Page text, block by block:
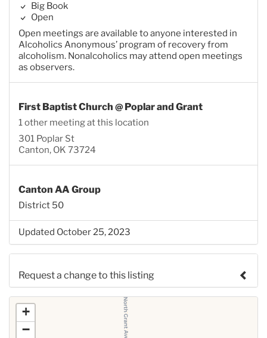
Big Book
Open
Open meetings are available to anyone interested in
Alcoholics Anonymous’ program of recovery from
alcoholism. Nonalcoholics may attend open meetings
as observers.
First Baptist Church @ Poplar and Grant
1 other meeting at this location
301 Poplar St
Canton, OK 73724
Canton AA Group
District 50
Updated October 25, 2023
Request a change to this listing
Use this form to submit a change to the meeting
information above.
+
−